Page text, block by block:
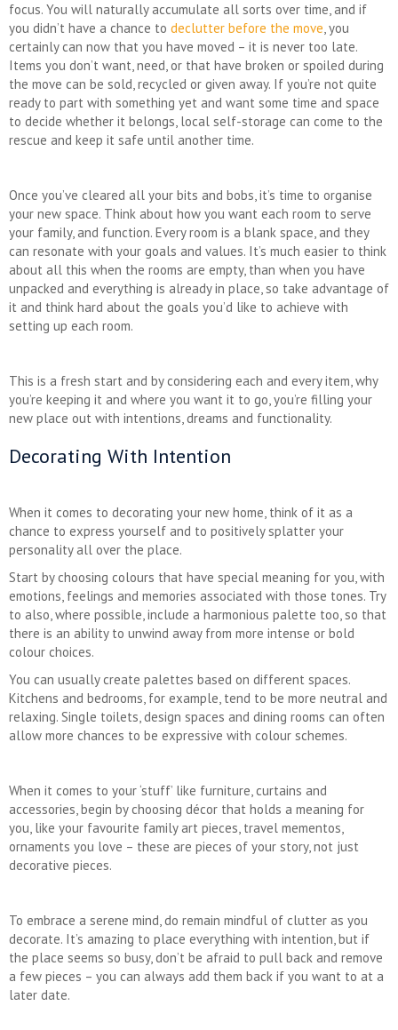
focus. You will naturally accumulate all sorts over time, and if
you didn’t have a chance to declutter before the move, you
certainly can now that you have moved – it is never too late.
Items you don’t want, need, or that have broken or spoiled during
the move can be sold, recycled or given away. If you’re not quite
ready to part with something yet and want some time and space
to decide whether it belongs, local self-storage can come to the
rescue and keep it safe until another time.
Once you’ve cleared all your bits and bobs, it’s time to organise
your new space. Think about how you want each room to serve
your family, and function. Every room is a blank space, and they
can resonate with your goals and values. It’s much easier to think
about all this when the rooms are empty, than when you have
unpacked and everything is already in place, so take advantage of
it and think hard about the goals you’d like to achieve with
setting up each room.
This is a fresh start and by considering each and every item, why
you’re keeping it and where you want it to go, you’re filling your
new place out with intentions, dreams and functionality.
Decorating With Intention
When it comes to decorating your new home, think of it as a
chance to express yourself and to positively splatter your
personality all over the place.
Start by choosing colours that have special meaning for you, with
emotions, feelings and memories associated with those tones. Try
to also, where possible, include a harmonious palette too, so that
there is an ability to unwind away from more intense or bold
colour choices.
You can usually create palettes based on different spaces.
Kitchens and bedrooms, for example, tend to be more neutral and
relaxing. Single toilets, design spaces and dining rooms can often
allow more chances to be expressive with colour schemes.
When it comes to your ‘stuff’ like furniture, curtains and
accessories, begin by choosing décor that holds a meaning for
you, like your favourite family art pieces, travel mementos,
ornaments you love – these are pieces of your story, not just
decorative pieces.
To embrace a serene mind, do remain mindful of clutter as you
decorate. It’s amazing to place everything with intention, but if
the place seems so busy, don’t be afraid to pull back and remove
a few pieces – you can always add them back if you want to at a
later date.